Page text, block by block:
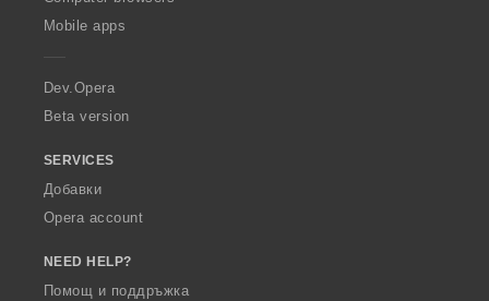
p
a
Mobile apps
Dev.Opera
Beta version
SERVICES
Добавки
Opera account
NEED HELP?
Помощ и поддръжка